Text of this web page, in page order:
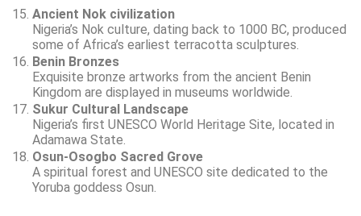
Ancient Nok civilization
Nigeria’s Nok culture, dating back to 1000 BC, produced
some of Africa’s earliest terracotta sculptures.
Benin Bronzes
Exquisite bronze artworks from the ancient Benin
Kingdom are displayed in museums worldwide.
Sukur Cultural Landscape
Nigeria’s first UNESCO World Heritage Site, located in
Adamawa State.
Osun-Osogbo Sacred Grove
A spiritual forest and UNESCO site dedicated to the
Yoruba goddess Osun.